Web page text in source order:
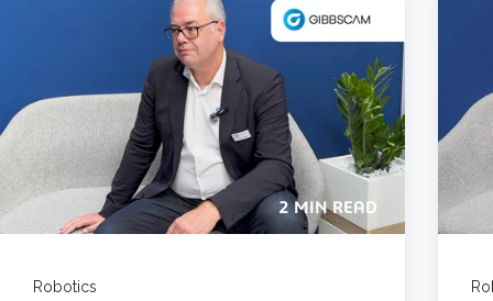
2 MIN READ
Robotics